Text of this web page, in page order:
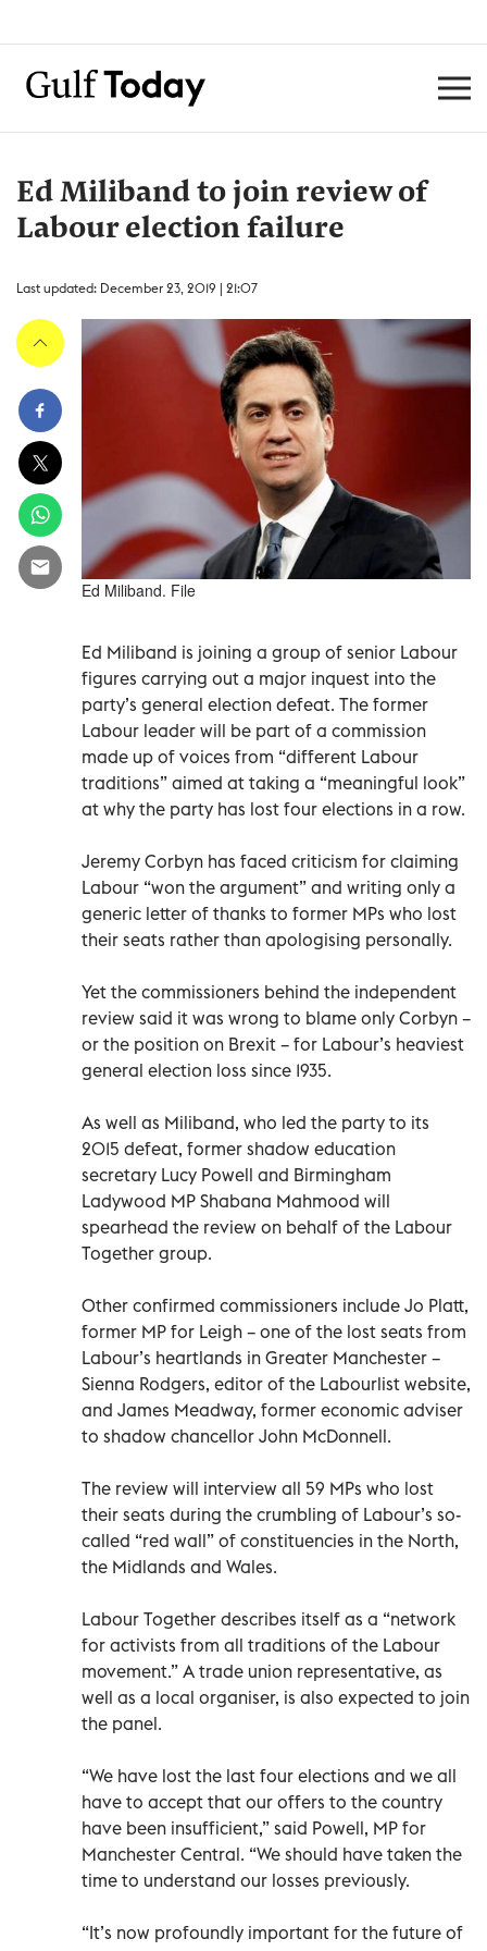
Ed Miliband to join review of
Labour election failure
Last updated: December 23, 2019 | 21:07
Ed Miliband. File
Ed Miliband is joining a group of senior Labour
figures carrying out a major inquest into the
party’s general election defeat. The former
Labour leader will be part of a commission
made up of voices from “different Labour
traditions” aimed at taking a “meaningful look”
at why the party has lost four elections in a row.
Jeremy Corbyn has faced criticism for claiming
Labour “won the argument” and writing only a
generic letter of thanks to former MPs who lost
their seats rather than apologising personally.
Yet the commissioners behind the independent
review said it was wrong to blame only Corbyn –
or the position on Brexit – for Labour’s heaviest
general election loss since 1935.
As well as Miliband, who led the party to its
2015 defeat, former shadow education
secretary Lucy Powell and Birmingham
Ladywood MP Shabana Mahmood will
spearhead the review on behalf of the Labour
Together group.
Other confirmed commissioners include Jo Platt,
former MP for Leigh – one of the lost seats from
Labour’s heartlands in Greater Manchester –
Sienna Rodgers, editor of the Labourlist website,
and James Meadway, former economic adviser
to shadow chancellor John McDonnell.
The review will interview all 59 MPs who lost
their seats during the crumbling of Labour’s so-
called “red wall” of constituencies in the North,
the Midlands and Wales.
Labour Together describes itself as a “network
for activists from all traditions of the Labour
movement.” A trade union representative, as
well as a local organiser, is also expected to join
the panel.
“We have lost the last four elections and we all
have to accept that our offers to the country
have been insufficient,” said Powell, MP for
Manchester Central. “We should have taken the
time to understand our losses previously.
“It’s now profoundly important for the future of